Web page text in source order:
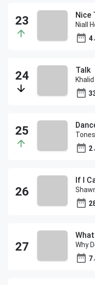
Nice
Niall
4
Talk
Khalid
Tones
2
If I
Why
7